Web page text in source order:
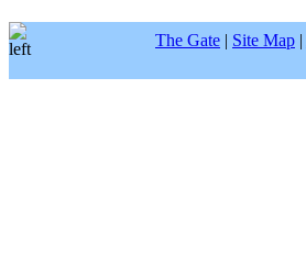
The Gate | Site Map |